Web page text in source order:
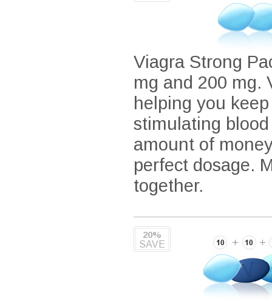
Viagra Strong
mg and 200 mg.
helping you
stimulating
amount of
perfect dosage.
together.
20%
SAVE